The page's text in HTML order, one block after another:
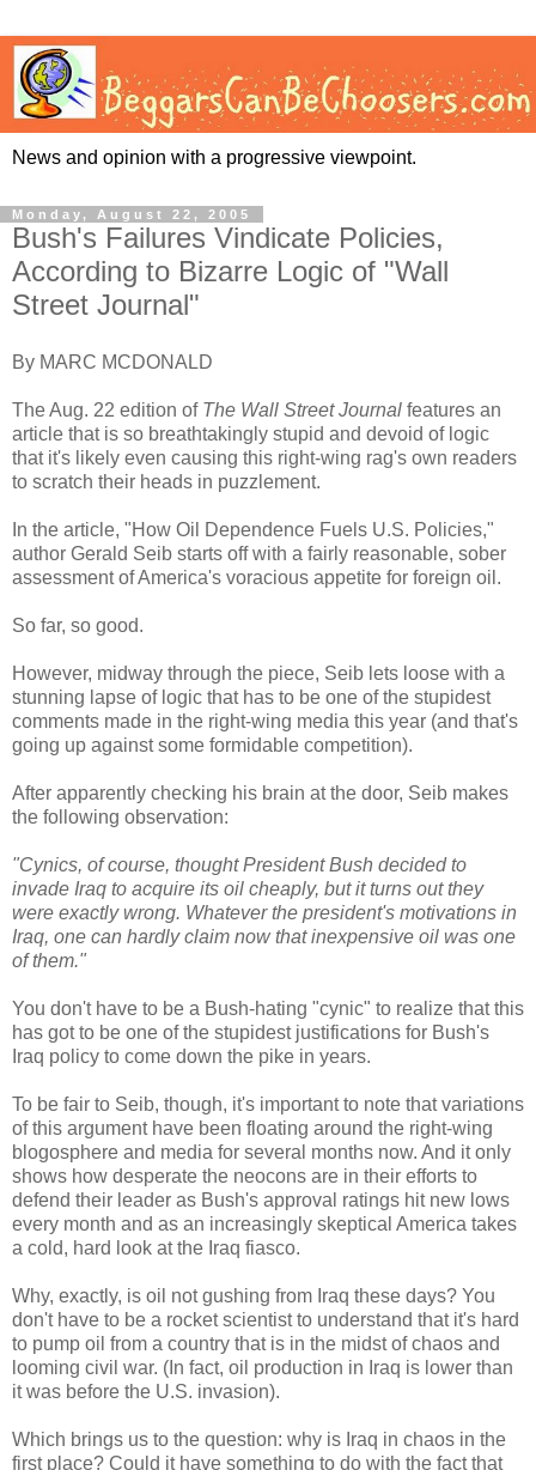
News and opinion with a progressive viewpoint.
Monday, August 22, 2005
Bush's Failures Vindicate Policies,
According to Bizarre Logic of "Wall
Street Journal"
By MARC MCDONALD
The Aug. 22 edition of The Wall Street Journal features an
article that is so breathtakingly stupid and devoid of logic
that it's likely even causing this right-wing rag's own readers
to scratch their heads in puzzlement.
In the article, "How Oil Dependence Fuels U.S. Policies,"
author Gerald Seib starts off with a fairly reasonable, sober
assessment of America's voracious appetite for foreign oil.
So far, so good.
However, midway through the piece, Seib lets loose with a
stunning lapse of logic that has to be one of the stupidest
comments made in the right-wing media this year (and that's
going up against some formidable competition).
After apparently checking his brain at the door, Seib makes
the following observation:
"Cynics, of course, thought President Bush decided to
invade Iraq to acquire its oil cheaply, but it turns out they
were exactly wrong. Whatever the president's motivations in
Iraq, one can hardly claim now that inexpensive oil was one
of them."
You don't have to be a Bush-hating "cynic" to realize that this
has got to be one of the stupidest justifications for Bush's
Iraq policy to come down the pike in years.
To be fair to Seib, though, it's important to note that variations
of this argument have been floating around the right-wing
blogosphere and media for several months now. And it only
shows how desperate the neocons are in their efforts to
defend their leader as Bush's approval ratings hit new lows
every month and as an increasingly skeptical America takes
a cold, hard look at the Iraq fiasco.
Why, exactly, is oil not gushing from Iraq these days? You
don't have to be a rocket scientist to understand that it's hard
to pump oil from a country that is in the midst of chaos and
looming civil war. (In fact, oil production in Iraq is lower than
it was before the U.S. invasion).
Which brings us to the question: why is Iraq in chaos in the
first place? Could it have something to do with the fact that